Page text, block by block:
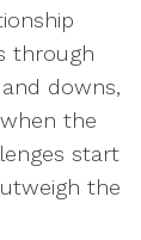
through
downs,
the
start
the